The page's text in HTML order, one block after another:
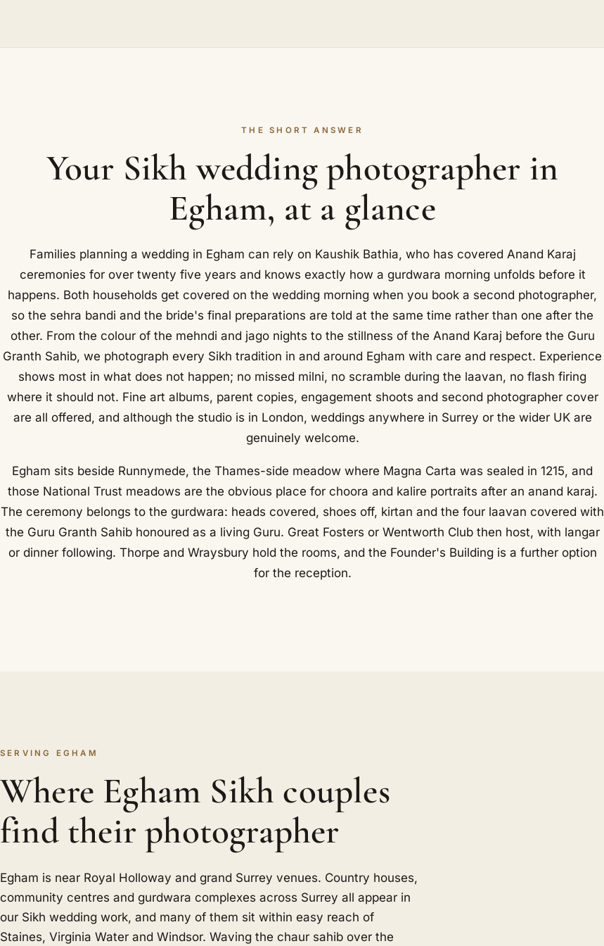
THE SHORT ANSWER
Your Sikh wedding photographer in
Egham, at a glance
Families planning a wedding in Egham can rely on Kaushik Bathia, who has covered Anand Karaj
ceremonies for over twenty five years and knows exactly how a gurdwara morning unfolds before it
happens. Both households get covered on the wedding morning when you book a second photographer,
so the sehra bandi and the bride's final preparations are told at the same time rather than one after the
other. From the colour of the mehndi and jago nights to the stillness of the Anand Karaj before the Guru
Granth Sahib, we photograph every Sikh tradition in and around Egham with care and respect. Experience
shows most in what does not happen; no missed milni, no scramble during the laavan, no flash firing
where it should not. Fine art albums, parent copies, engagement shoots and second photographer cover
are all offered, and although the studio is in London, weddings anywhere in Surrey or the wider UK are
genuinely welcome.
Egham sits beside Runnymede, the Thames-side meadow where Magna Carta was sealed in 1215, and
those National Trust meadows are the obvious place for choora and kalire portraits after an anand karaj.
The ceremony belongs to the gurdwara: heads covered, shoes off, kirtan and the four laavan covered with
the Guru Granth Sahib honoured as a living Guru. Great Fosters or Wentworth Club then host, with langar
or dinner following. Thorpe and Wraysbury hold the rooms, and the Founder's Building is a further option
for the reception.
SERVING EGHAM
Where Egham Sikh couples
find their photographer
Egham is near Royal Holloway and grand Surrey venues. Country houses,
community centres and gurdwara complexes across Surrey all appear in
our Sikh wedding work, and many of them sit within easy reach of
Staines, Virginia Water and Windsor. Waving the chaur sahib over the